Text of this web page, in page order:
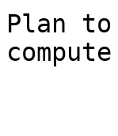
Plan